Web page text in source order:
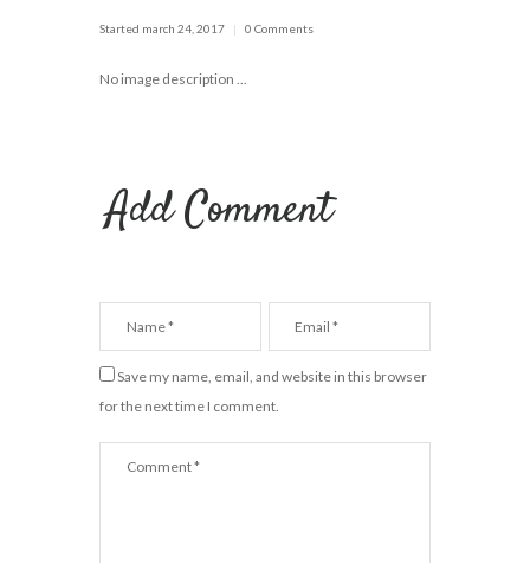
Started march 24, 2017 0 Comments
No image description ...
Add Comment
Save my name, email, and website in this browser
for the next time I comment.